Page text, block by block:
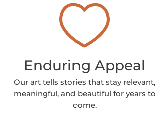
Enduring Appeal
Our art tells stories that stay relevant,
meaningful, and beautiful for years to
come.